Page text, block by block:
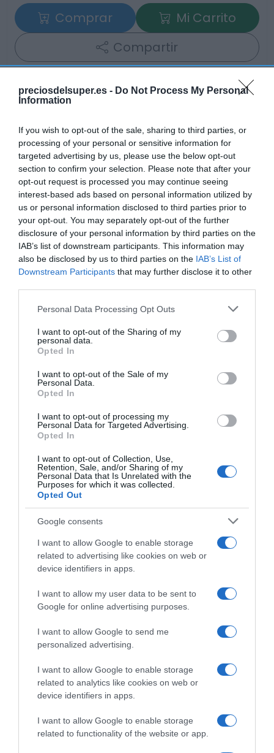
preciosdelsuper.es - Do Not Process My Personal
Information
If you wish to opt-out of the sale, sharing to third parties, or
processing of your personal or sensitive information for
targeted advertising by us, please use the below opt-out
section to confirm your selection. Please note that after your
opt-out request is processed you may continue seeing
interest-based ads based on personal information utilized by
us or personal information disclosed to third parties prior to
your opt-out. You may separately opt-out of the further
disclosure of your personal information by third parties on the
IAB’s list of downstream participants. This information may
also be disclosed by us to third parties on the IAB’s List of
Downstream Participants that may further disclose it to other
Please note that this website/app uses one or more Google
not limited to your visit or usage behaviour. You may click to
grant or deny consent to Google and its third-party tags to
use your data for below specified purposes in below Google
consent section.
Personal Data Processing Opt Outs
I want to opt-out of the Sharing of my
personal data.
Opted In
I want to opt-out of the Sale of my
Personal Data.
Opted In
I want to opt-out of processing my
Personal Data for Targeted Advertising.
Opted In
I want to opt-out of Collection, Use,
Retention, Sale, and/or Sharing of my
Personal Data that Is Unrelated with the
Purposes for which it was collected.
Opted Out
Google consents
I want to allow Google to enable storage
related to advertising like cookies on web or
device identifiers in apps.
I want to allow my user data to be sent to
Google for online advertising purposes.
I want to allow Google to send me
personalized advertising.
I want to allow Google to enable storage
related to analytics like cookies on web or
device identifiers in apps.
I want to allow Google to enable storage
related to functionality of the website or app.
Comprar
Mi Carrito
Compartir
Detalles del producto
Categoría
Limpieza vajilla
Subcategoría
Limpiavajilla a máquina
Supermercado
Seguimiento desde
04 Jul 2022
Evolución del precio
Histórico de precios desde el inicio del seguimiento
Productos relacionados
Otros productos que podrían interesarte